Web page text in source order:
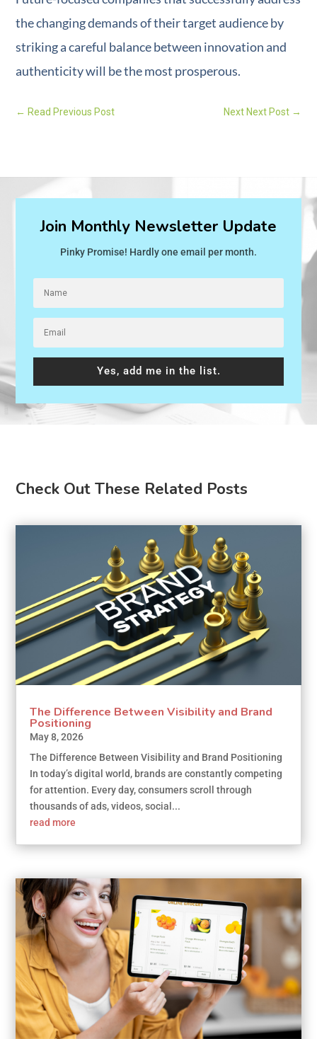
the changing demands of their target audience by
striking a careful balance between innovation and
authenticity will be the most prosperous.
←Read Previous Post Next Next Post→
Join Monthly Newsletter Update
Pinky Promise! Hardly one email per month.
Yes, add me in the list.
Check Out These Related Posts
The Difference Between Visibility and Brand
Positioning
May 8, 2026
The Difference Between Visibility and Brand Positioning
In today’s digital world, brands are constantly competing
for attention. Every day, consumers scroll through
thousands of ads, videos, social...
read more